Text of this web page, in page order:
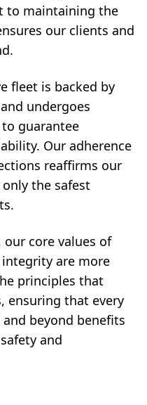
to maintaining the
our clients and
fleet is backed by
undergoes
guarantee
Our adherence
reaffirms our
the safest
core values of
are more
principles that
ensuring that every
beyond benefits
and